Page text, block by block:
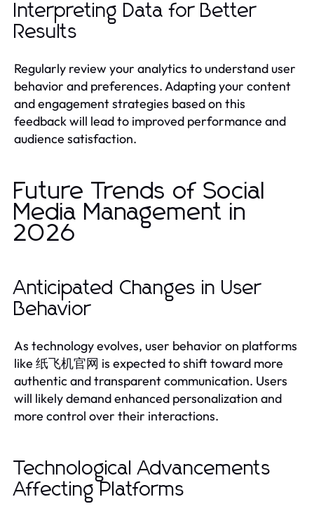
Interpreting Data for Better
Results
Regularly review your analytics to understand user
behavior and preferences. Adapting your content
and engagement strategies based on this
feedback will lead to improved performance and
audience satisfaction.
Future Trends of Social
Media Management in
2026
Anticipated Changes in User
Behavior
As technology evolves, user behavior on platforms
like 纸飞机官网 is expected to shift toward more
authentic and transparent communication. Users
will likely demand enhanced personalization and
more control over their interactions.
Technological Advancements
Affecting Platforms